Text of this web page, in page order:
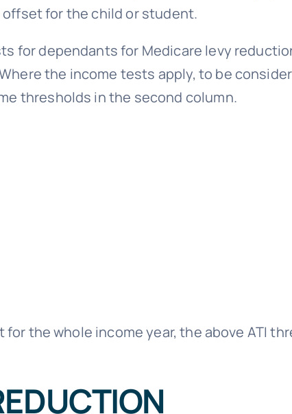
for the child or student.
for dependants for Medicare levy
the income tests apply, to be
thresholds in the second column.
the whole income year, the above ATI